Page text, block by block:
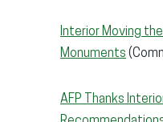
Interior Moving
Monuments
AFP Thanks